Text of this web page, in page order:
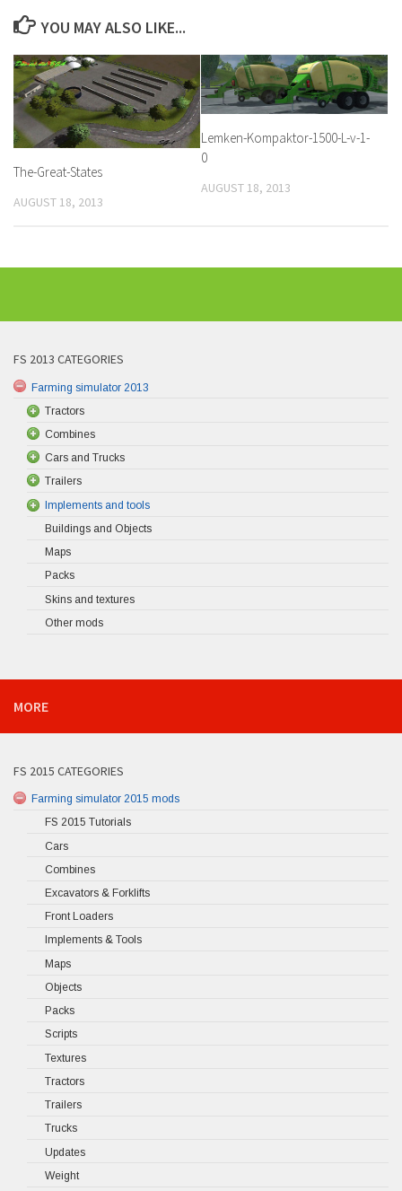
YOU MAY ALSO LIKE...
The-Great-States
AUGUST 18, 2013
Lemken-Kompaktor-1500-L-v-1-
0
AUGUST 18, 2013
FS 2013 CATEGORIES
Farming simulator 2013
Tractors
Combines
Cars and Trucks
Trailers
Implements and tools
Buildings and Objects
Maps
Packs
Skins and textures
Other mods
MORE
FS 2015 CATEGORIES
Farming simulator 2015 mods
FS 2015 Tutorials
Cars
Combines
Excavators & Forklifts
Front Loaders
Implements & Tools
Maps
Objects
Packs
Scripts
Textures
Tractors
Trailers
Trucks
Updates
Weight